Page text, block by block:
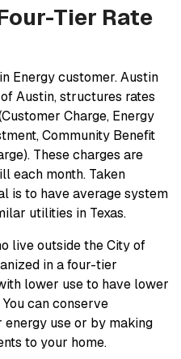
Tier Rate
Energy customer. Austin
Austin, structures rates
Charge, Energy
Community Benefit
These charges are
each month. Taken
is to have average system
utilities in Texas.
live outside the City of
in a four-tier
lower use to have lower
can conserve
use or by making
to your home.